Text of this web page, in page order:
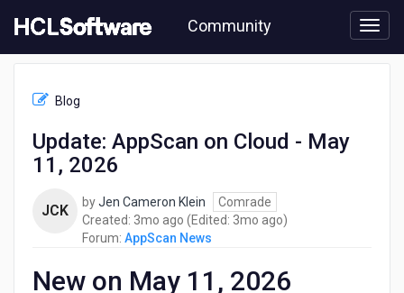
to
content
Community
Update:
AppScan
Blog
Update: AppScan on Cloud - May
11, 2026
JCK byJen Cameron Klein
Comrade
Created: 3mo ago 3
months
(Edited: 3mo ago3)
Forum: AppScan News
New on May 11, 2026